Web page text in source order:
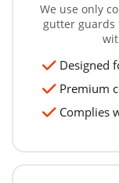
We use only
gutter
Designed
Premium
Complies